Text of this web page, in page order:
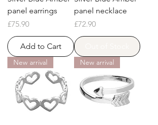
panel earrings
Price
£75.90
Add to Cart
panel necklace
Price
£72.90
New arrival New arrival